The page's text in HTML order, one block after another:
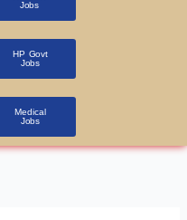
Jobs
HP Govt
Jobs
Medical
Jobs